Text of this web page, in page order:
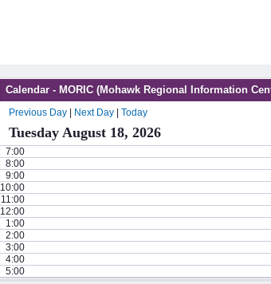
Calendar - MORIC (Mohawk Regional Information
Previous Day Next Day Today
Tuesday August 18, 2026
7:00
8:00
9:00
10:00
11:00
12:00
1:00
2:00
3:00
4:00
5:00